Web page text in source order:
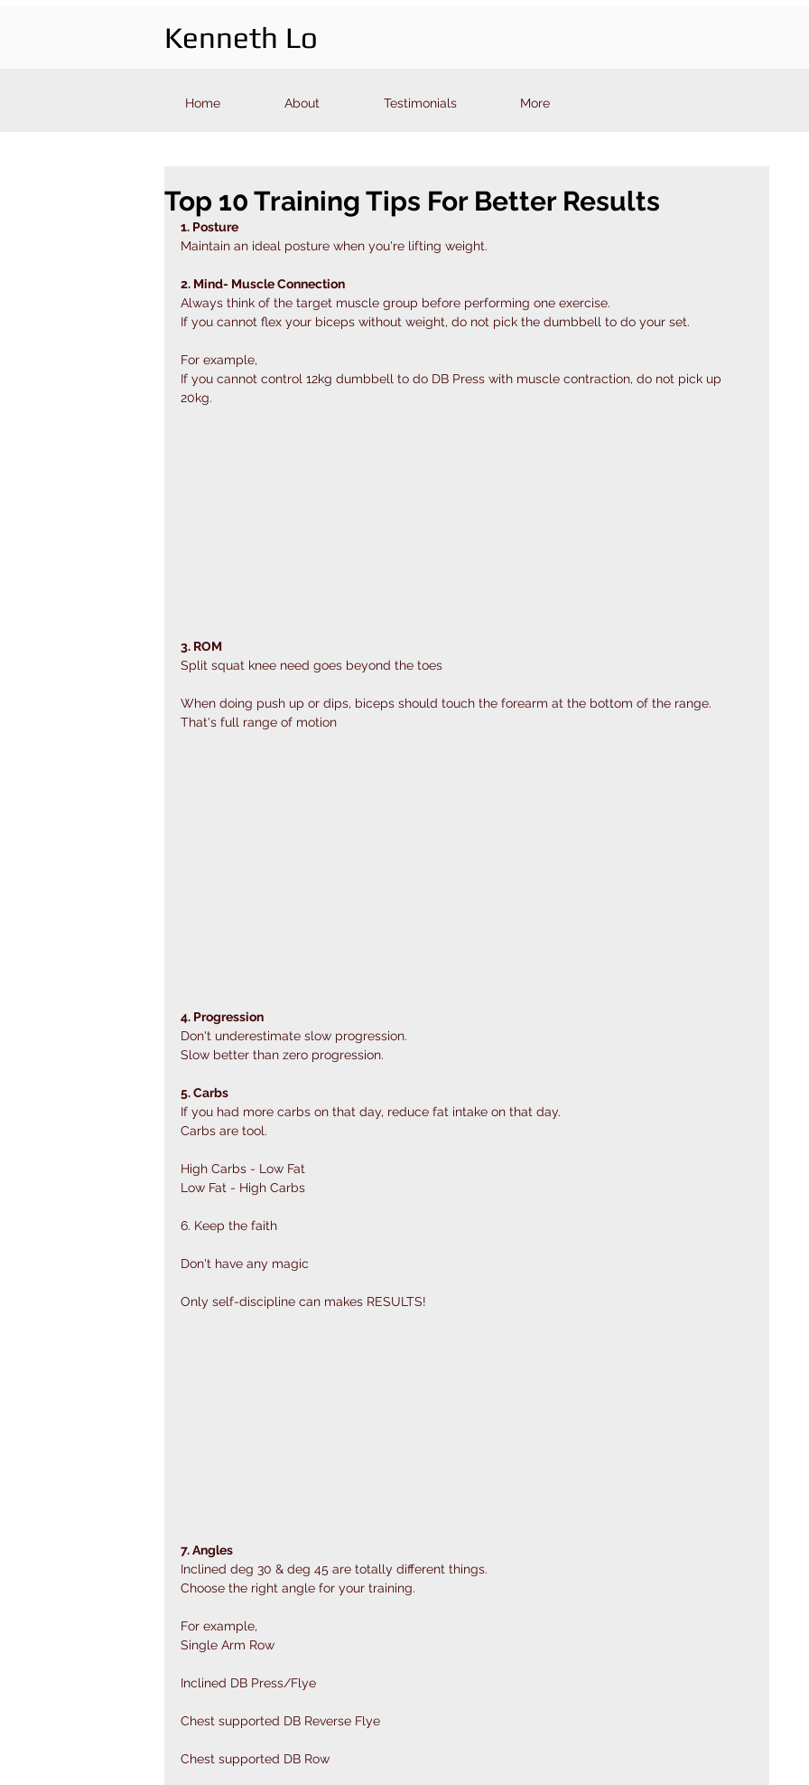
Kenneth Lo
Home About Testimonials More
Top 10 Training Tips For Better Results
1. Posture
Maintain an ideal posture when you're lifting weight.
2. Mind- Muscle Connection
Always think of the target muscle group before performing one exercise.
If you cannot flex your biceps without weight, do not pick the dumbbell to do your set.
For example,
If you cannot control 12kg dumbbell to do DB Press with muscle contraction, do not pick up
20kg.
3. ROM
Split squat knee need goes beyond the toes
When doing push up or dips, biceps should touch the forearm at the bottom of the range.
That's full range of motion
4. Progression
Don't underestimate slow progression.
Slow better than zero progression.
5. Carbs
If you had more carbs on that day, reduce fat intake on that day.
Carbs are tool.
High Carbs - Low Fat
Low Fat - High Carbs
6. Keep the faith
Don't have any magic
Only self-discipline can makes RESULTS!
7. Angles
Inclined deg 30 & deg 45 are totally different things.
Choose the right angle for your training.
For example,
Single Arm Row
Inclined DB Press/Flye
Chest supported DB Reverse Flye
Chest supported DB Row